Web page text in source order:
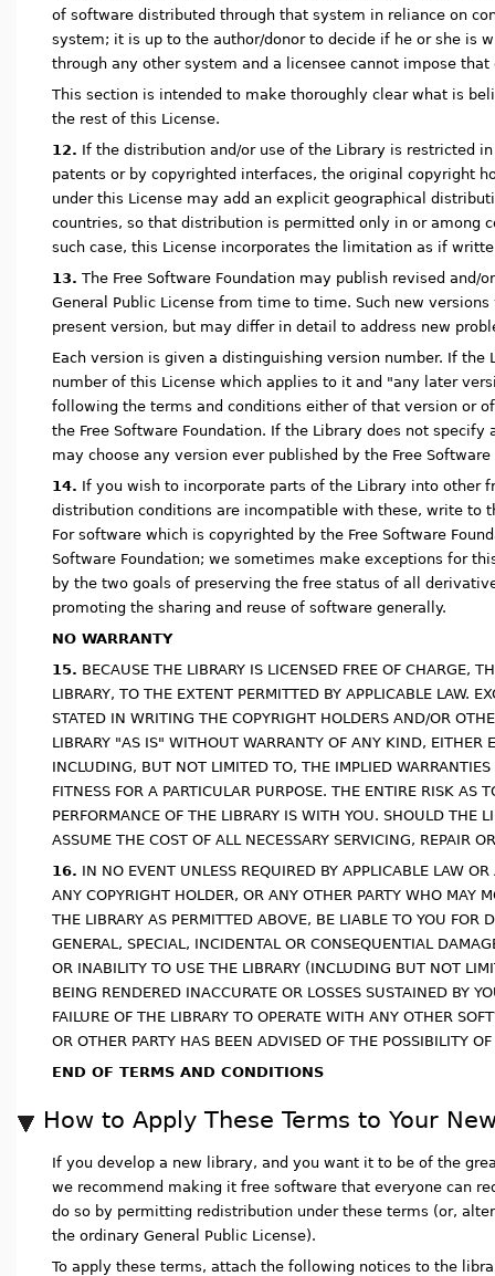
of software distributed through that system in reliance on
system; it is up to the author/donor to decide if he or she is
through any other system and a licensee cannot impose that
This section is intended to make thoroughly clear what is
the rest of this License.
12. If the distribution and/or use of the Library is restricted
patents or by copyrighted interfaces, the original copyright
under this License may add an explicit geographical
countries, so that distribution is permitted only in or among
such case, this License incorporates the limitation as if
13. The Free Software Foundation may publish revised and/
General Public License from time to time. Such new
present version, but may differ in detail to address new
Each version is given a distinguishing version number. If the
number of this License which applies to it and "any later
following the terms and conditions either of that version or
the Free Software Foundation. If the Library does not specify
may choose any version ever published by the Free Software
14. If you wish to incorporate parts of the Library into other
distribution conditions are incompatible with these, write to
For software which is copyrighted by the Free Software
Software Foundation; we sometimes make exceptions for
by the two goals of preserving the free status of all
promoting the sharing and reuse of software generally.
NO WARRANTY
15. BECAUSE THE LIBRARY IS LICENSED FREE OF CHARGE,
LIBRARY, TO THE EXTENT PERMITTED BY APPLICABLE LAW.
STATED IN WRITING THE COPYRIGHT HOLDERS AND/OR
LIBRARY "AS IS" WITHOUT WARRANTY OF ANY KIND, EITHER
INCLUDING, BUT NOT LIMITED TO, THE IMPLIED
FITNESS FOR A PARTICULAR PURPOSE. THE ENTIRE RISK AS
PERFORMANCE OF THE LIBRARY IS WITH YOU. SHOULD THE
ASSUME THE COST OF ALL NECESSARY SERVICING, REPAIR
16. IN NO EVENT UNLESS REQUIRED BY APPLICABLE LAW
ANY COPYRIGHT HOLDER, OR ANY OTHER PARTY WHO MAY
THE LIBRARY AS PERMITTED ABOVE, BE LIABLE TO YOU FOR
GENERAL, SPECIAL, INCIDENTAL OR CONSEQUENTIAL
OR INABILITY TO USE THE LIBRARY (INCLUDING BUT NOT
BEING RENDERED INACCURATE OR LOSSES SUSTAINED BY
FAILURE OF THE LIBRARY TO OPERATE WITH ANY OTHER
OR OTHER PARTY HAS BEEN ADVISED OF THE POSSIBILITY
END OF TERMS AND CONDITIONS
How to Apply These Terms to Your
If you develop a new library, and you want it to be of the
we recommend making it free software that everyone can
do so by permitting redistribution under these terms (or,
the ordinary General Public License).
To apply these terms, attach the following notices to the